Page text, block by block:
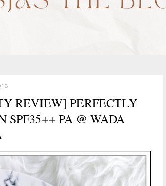
REVIEW] PERFECTLY
SPF35++ PA @ WADA